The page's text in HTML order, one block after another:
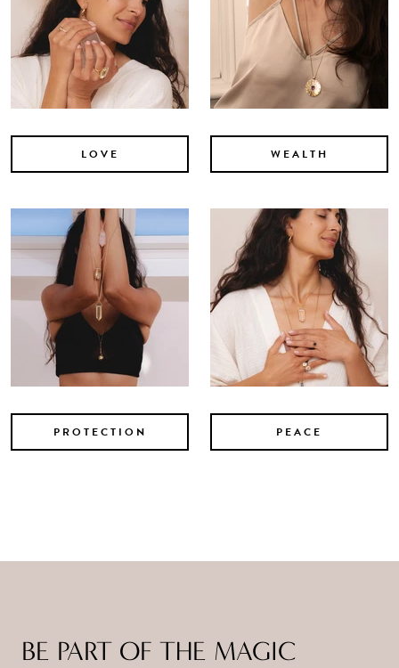
LOVE WEALTH
PROTECTION PEACE
BE PART OF THE MAGIC